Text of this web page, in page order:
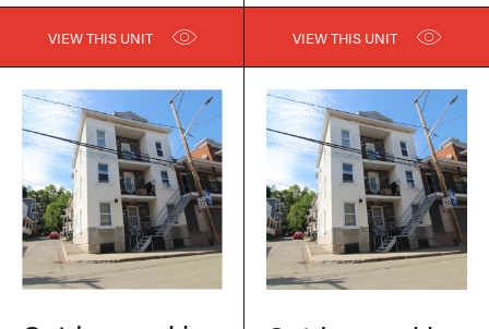
VIEW THIS UNIT VIEW THIS UNIT